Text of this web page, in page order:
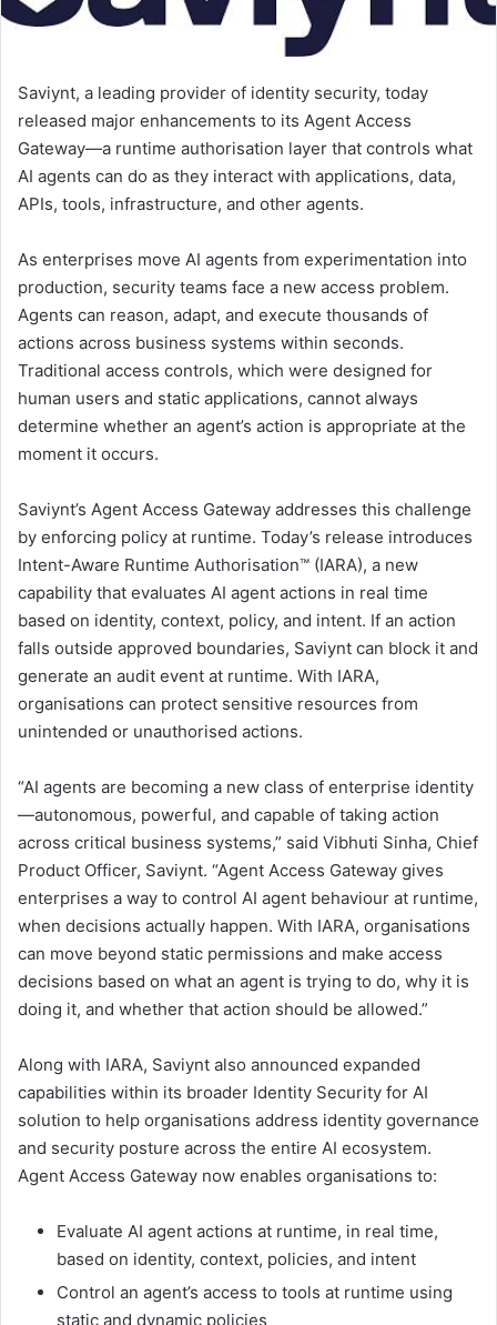
Saviynt, a leading provider of identity security, today
released major enhancements to its Agent Access
Gateway—a runtime authorisation layer that controls what
AI agents can do as they interact with applications, data,
APIs, tools, infrastructure, and other agents.
As enterprises move AI agents from experimentation into
production, security teams face a new access problem.
Agents can reason, adapt, and execute thousands of
actions across business systems within seconds.
Traditional access controls, which were designed for
human users and static applications, cannot always
determine whether an agent’s action is appropriate at the
moment it occurs.
Saviynt’s Agent Access Gateway addresses this challenge
by enforcing policy at runtime. Today’s release introduces
Intent-Aware Runtime Authorisation™ (IARA), a new
capability that evaluates AI agent actions in real time
based on identity, context, policy, and intent. If an action
falls outside approved boundaries, Saviynt can block it and
generate an audit event at runtime. With IARA,
organisations can protect sensitive resources from
unintended or unauthorised actions.
“AI agents are becoming a new class of enterprise identity
—autonomous, powerful, and capable of taking action
across critical business systems,” said Vibhuti Sinha, Chief
Product Officer, Saviynt. “Agent Access Gateway gives
enterprises a way to control AI agent behaviour at runtime,
when decisions actually happen. With IARA, organisations
can move beyond static permissions and make access
decisions based on what an agent is trying to do, why it is
doing it, and whether that action should be allowed.”
Along with IARA, Saviynt also announced expanded
capabilities within its broader Identity Security for AI
solution to help organisations address identity governance
and security posture across the entire AI ecosystem.
Agent Access Gateway now enables organisations to:
Evaluate AI agent actions at runtime, in real time,
based on identity, context, policies, and intent
Control an agent’s access to tools at runtime using
static and dynamic policies